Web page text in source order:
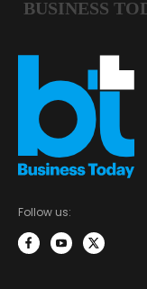
Follow us: